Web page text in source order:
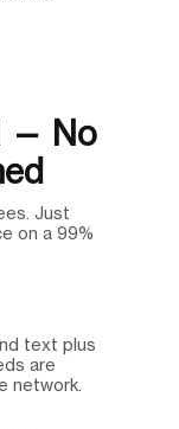
— No
Just
on a 99%
text plus
are
network.